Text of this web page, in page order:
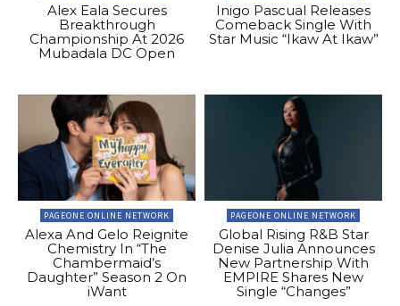
Alex Eala Secures
Breakthrough
Championship At 2026
Mubadala DC Open
Inigo Pascual Releases
Comeback Single With
Star Music “Ikaw At Ikaw”
PAGEONE ONLINE NETWORK
Alexa And Gelo Reignite
Chemistry In “The
Chambermaid’s
Daughter” Season 2 On
iWant
PAGEONE ONLINE NETWORK
Global Rising R&B Star
Denise Julia Announces
New Partnership With
EMPIRE Shares New
Single “Changes”